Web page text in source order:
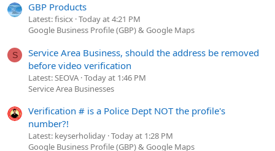
GBP Products
Latest: fisicx Today at 4:21 PM
Google Business Profile (GBP) & Google Maps
S
Service Area Business, should the address be removed
before video verification
Latest: SEOVA Today at 1:46 PM
Service Area Businesses
Verification # is a Police Dept NOT the profile's
number?!
Latest: keyserholiday Today at 1:28 PM
Google Business Profile (GBP) & Google Maps